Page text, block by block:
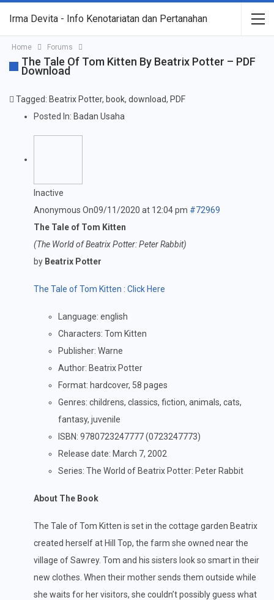
Irma Devita - Info Kenotariatan dan Pertanahan
Home Forums
The Tale Of Tom Kitten By Beatrix Potter – PDF
Download
Tagged: Beatrix Potter, book, download, PDF
Posted In: Badan Usaha
Inactive
Anonymous On09/11/2020 at 12:04 pm #72969
The Tale of Tom Kitten
(The World of Beatrix Potter: Peter Rabbit)
by Beatrix Potter
The Tale of Tom Kitten : Click Here
Language: english
Characters: Tom Kitten
Publisher: Warne
Author: Beatrix Potter
Format: hardcover, 58 pages
Genres: childrens, classics, fiction, animals, cats,
fantasy, juvenile
ISBN: 9780723247777 (0723247773)
Release date: March 7, 2002
Series: The World of Beatrix Potter: Peter Rabbit
About The Book
The Tale of Tom Kitten is set in the cottage garden Beatrix
created herself at Hill Top, the farm she owned near the
village of Sawrey. Tom and his sisters look so smart in their
new clothes. When their mother sends them outside while
she waits for her visitors, she couldn’t possibly guess what